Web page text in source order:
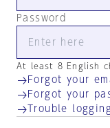
Password
At least 8 English
Forgot your
Forgot your
Trouble